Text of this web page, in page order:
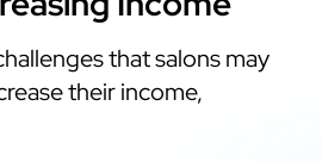
that salons may
their income,